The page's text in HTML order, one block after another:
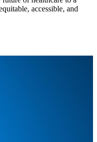
accessible, and